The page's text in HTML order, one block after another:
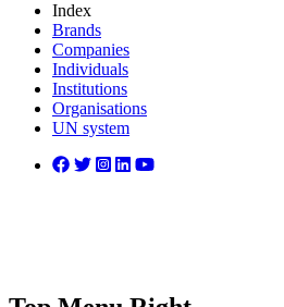
Index
Brands
Companies
Individuals
Institutions
Organisations
UN system